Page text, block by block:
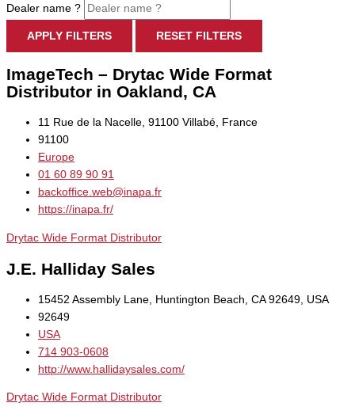
Dealer name ?
APPLY FILTERS RESET FILTERS
ImageTech – Drytac Wide Format
Distributor in Oakland, CA
11 Rue de la Nacelle, 91100 Villabé, France
91100
Europe
01 60 89 90 91
backoffice.web@inapa.fr
https://inapa.fr/
Drytac Wide Format Distributor
J.E. Halliday Sales
15452 Assembly Lane, Huntington Beach, CA 92649, USA
92649
USA
714 903-0608
http://www.hallidaysales.com/
Drytac Wide Format Distributor